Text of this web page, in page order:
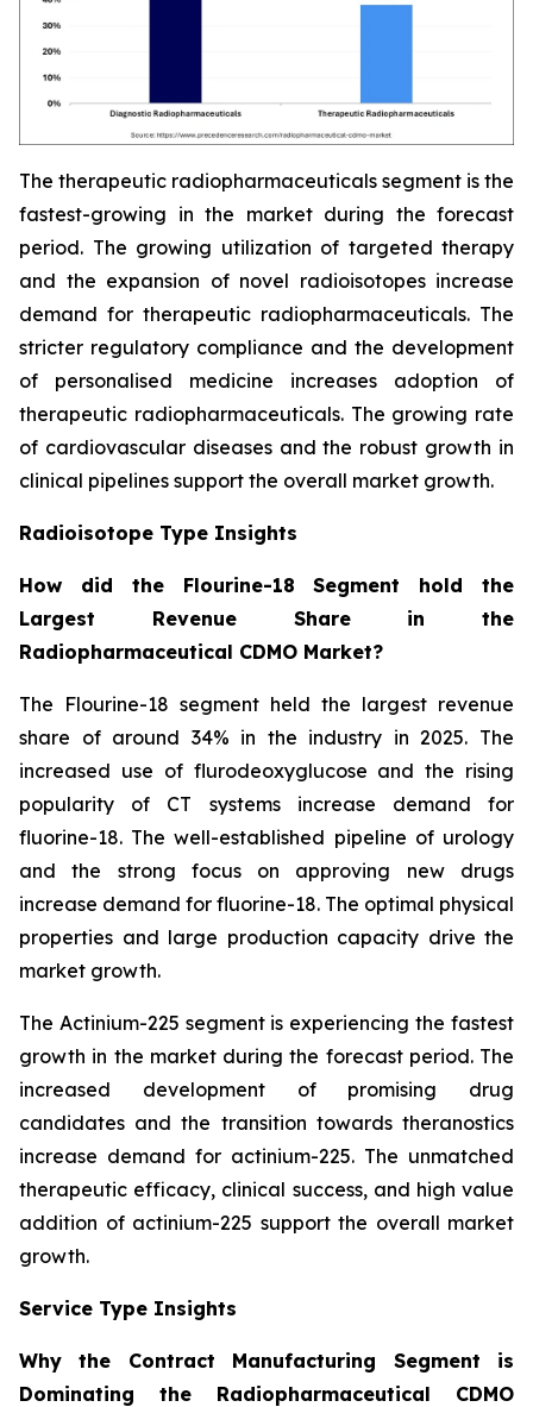
The therapeutic radiopharmaceuticals segment is the
fastest-growing in the market during the forecast
period. The growing utilization of targeted therapy
and the expansion of novel radioisotopes increase
demand for therapeutic radiopharmaceuticals. The
stricter regulatory compliance and the development
of personalised medicine increases adoption of
therapeutic radiopharmaceuticals. The growing rate
of cardiovascular diseases and the robust growth in
clinical pipelines support the overall market growth.
Radioisotope Type Insights
How did the Flourine-18 Segment hold the
Largest Revenue Share in the
Radiopharmaceutical CDMO Market?
The Flourine-18 segment held the largest revenue
share of around 34% in the industry in 2025. The
increased use of flurodeoxyglucose and the rising
popularity of CT systems increase demand for
fluorine-18. The well-established pipeline of urology
and the strong focus on approving new drugs
increase demand for fluorine-18. The optimal physical
properties and large production capacity drive the
market growth.
The Actinium-225 segment is experiencing the fastest
growth in the market during the forecast period. The
increased development of promising drug
candidates and the transition towards theranostics
increase demand for actinium-225. The unmatched
therapeutic efficacy, clinical success, and high value
addition of actinium-225 support the overall market
growth.
Service Type Insights
Why the Contract Manufacturing Segment is
Dominating the Radiopharmaceutical CDMO